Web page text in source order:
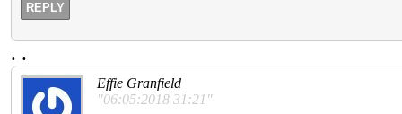
REPLY
. .
Effie Granfield
"06:05:2018 31:21"